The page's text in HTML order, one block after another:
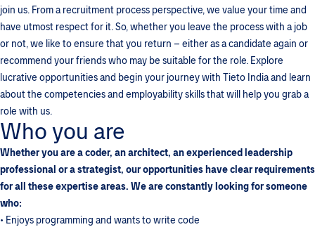
join us. From a recruitment process perspective, we value your time and
have utmost respect for it. So, whether you leave the process with a job
or not, we like to ensure that you return – either as a candidate again or
recommend your friends who may be suitable for the role. Explore
lucrative opportunities and begin your journey with Tieto India and learn
about the competencies and employability skills that will help you grab a
role with us.
Who you are
Whether you are a coder, an architect, an experienced leadership
professional or a strategist, our opportunities have clear requirements
for all these expertise areas. We are constantly looking for someone
who:
• Enjoys programming and wants to write code